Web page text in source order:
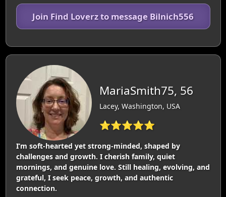
Join Find Loverz to message Bilnich556
MariaSmith75, 56
Lacey, Washington, USA
⭐⭐⭐⭐⭐
I’m soft‑hearted yet strong‑minded, shaped by
challenges and growth. I cherish family, quiet
mornings, and genuine love. Still healing, evolving, and
grateful, I seek peace, growth, and authentic
connection.